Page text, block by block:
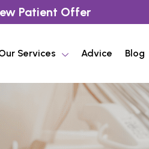
Patient Offer
Services Advice Blog